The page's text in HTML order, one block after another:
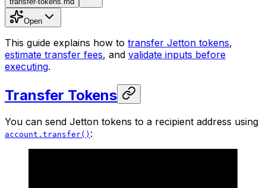
Open
This guide explains how to transfer Jetton tokens,
estimate transfer fees, and validate inputs before
executing.
Transfer Tokens
You can send Jetton tokens to a recipient address using
account.transfer() :